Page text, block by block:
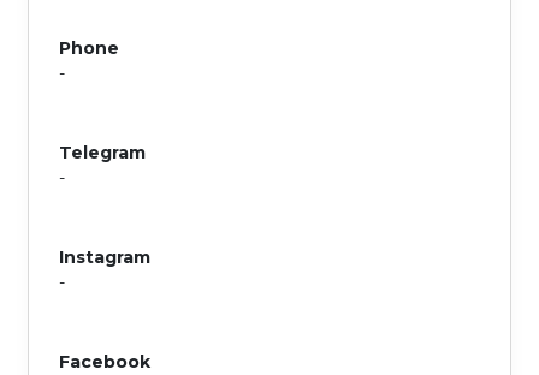
Phone
-
Telegram
-
Instagram
-
Facebook